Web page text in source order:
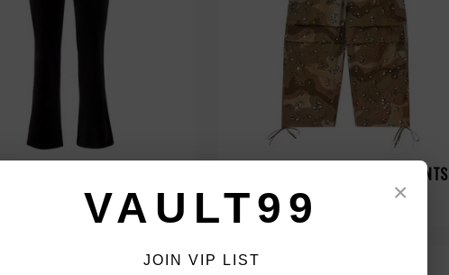
WOMEN'S VELOUR
$179.00
VALE FOREVER ROTHSCO CARGO PANTS
$180.00 ×
VAULT99
JOIN VIP LIST